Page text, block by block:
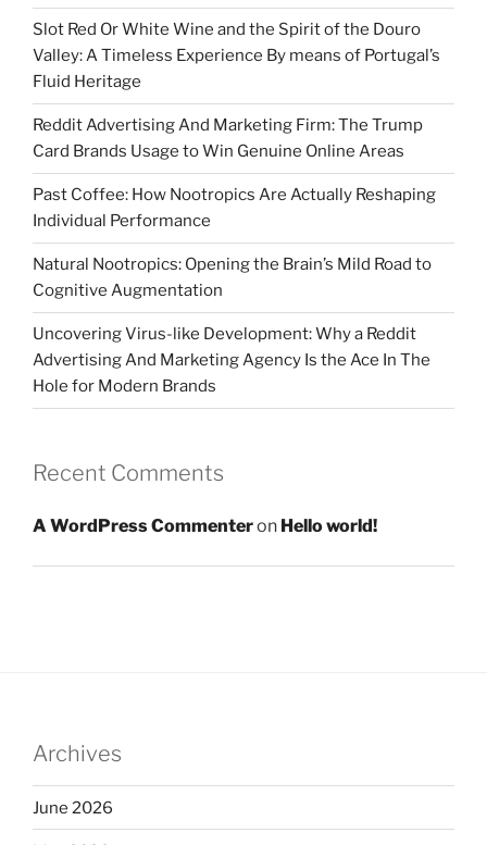
Slot Red Or White Wine and the Spirit of the Douro
Valley: A Timeless Experience By means of Portugal’s
Fluid Heritage
Reddit Advertising And Marketing Firm: The Trump
Card Brands Usage to Win Genuine Online Areas
Past Coffee: How Nootropics Are Actually Reshaping
Individual Performance
Natural Nootropics: Opening the Brain’s Mild Road to
Cognitive Augmentation
Uncovering Virus-like Development: Why a Reddit
Advertising And Marketing Agency Is the Ace In The
Hole for Modern Brands
Recent Comments
A WordPress Commenteron Hello world!
Archives
June 2026